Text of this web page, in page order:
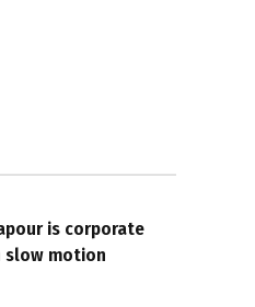
is corporate
slow motion